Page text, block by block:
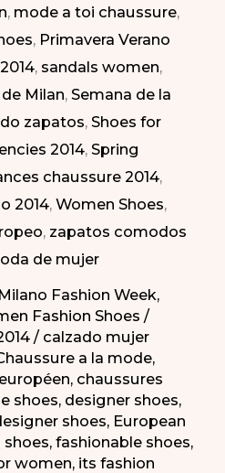
, mode a toi chaussure,
, Primavera Verano
, sandals women,
Milan,Semana de la
zapatos,Shoes for
2014,Spring
chaussure 2014,
2014,Women Shoes,
, zapatos comodos
de mujer
Milano Fashion Week,
Fashion Shoes /
/ calzado mujer
a la mode,
, chaussures
shoes, designer shoes,
shoes, European
shoes,fashionable shoes,
women, its fashion